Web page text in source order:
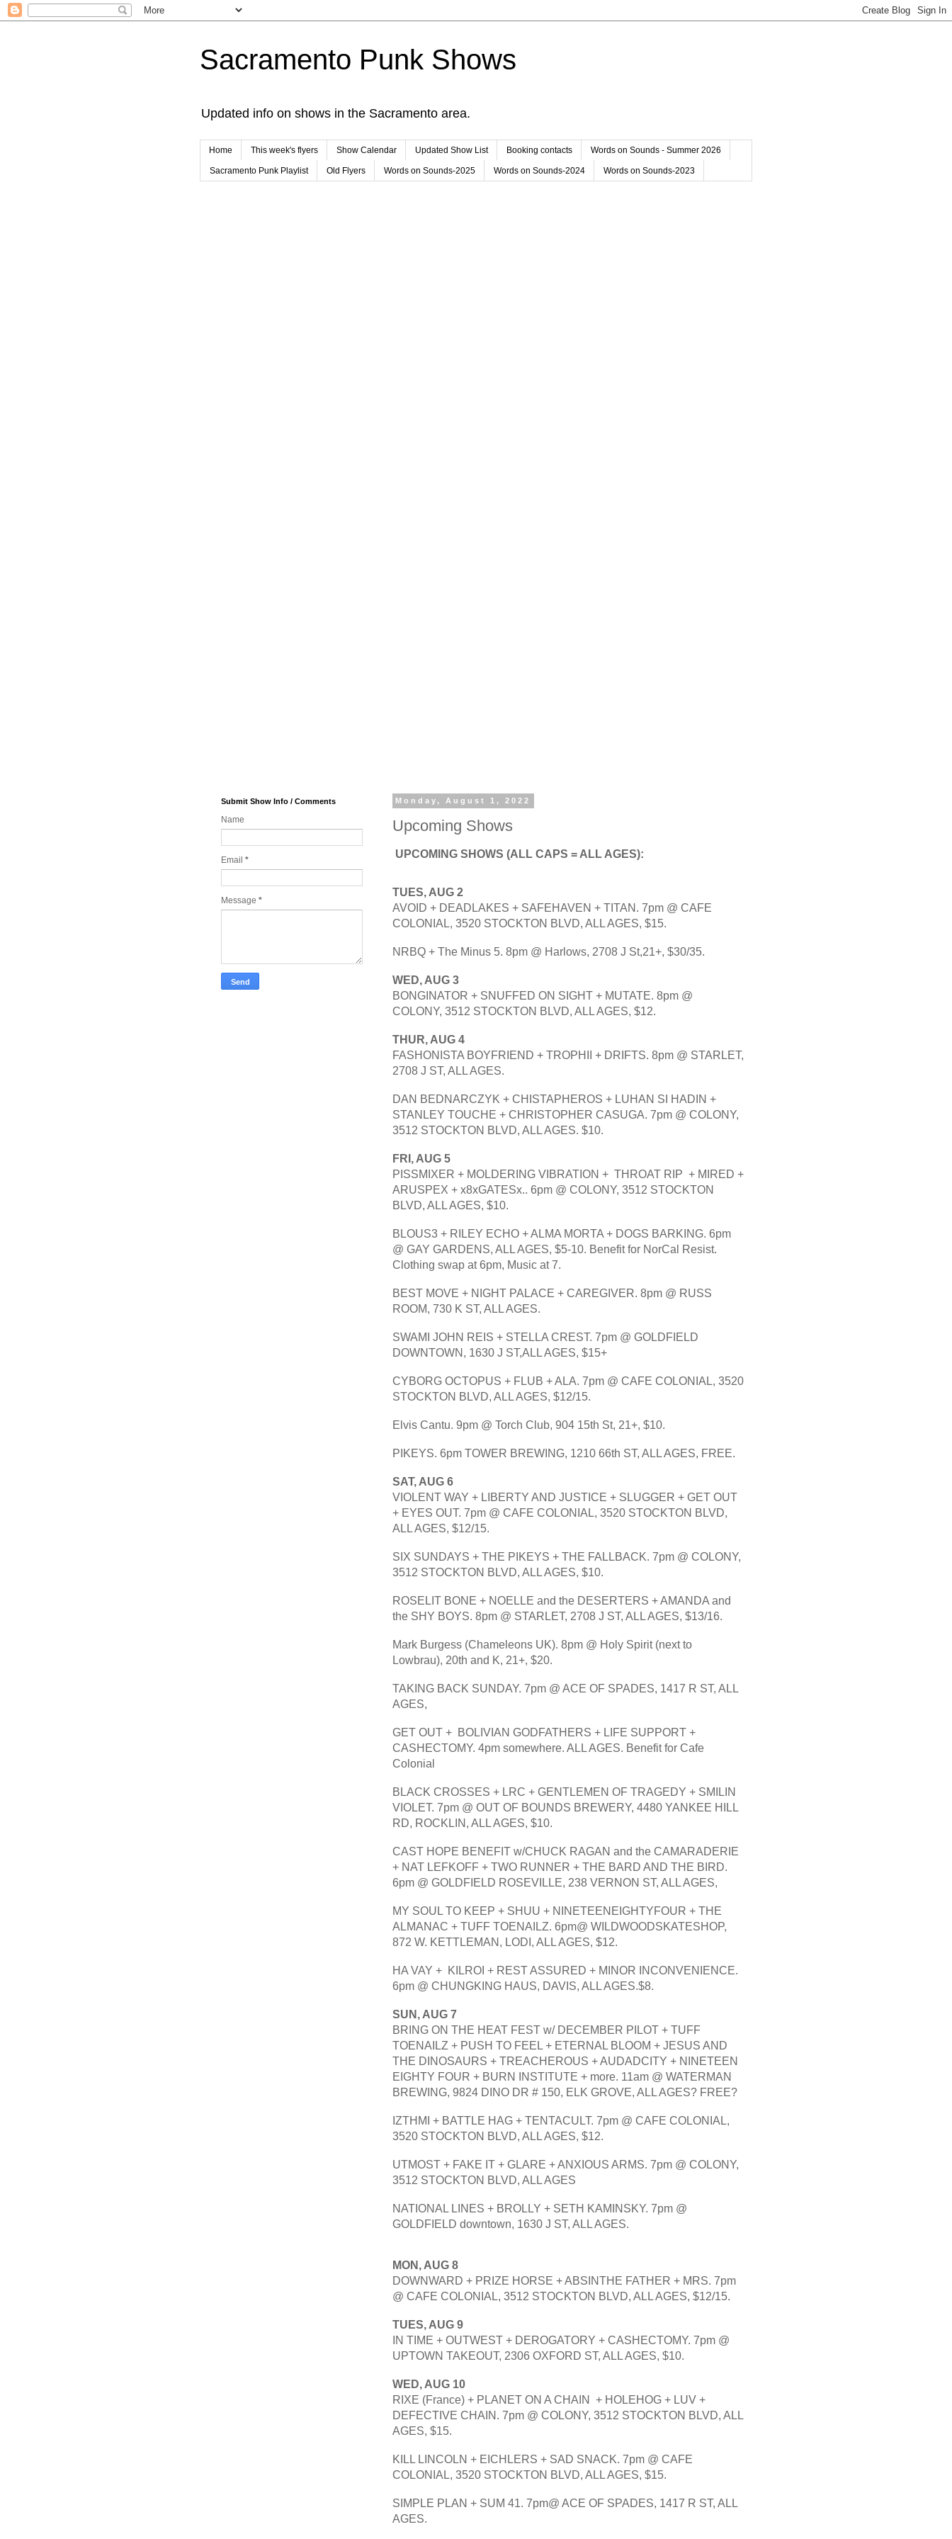
Sacramento Punk Shows
Updated info on shows in the Sacramento area.
Home This week's flyers Show Calendar Updated Show List Booking contacts Words on Sounds - Summer 2026
Sacramento Punk Playlist Old Flyers Words on Sounds-2025 Words on Sounds-2024 Words on Sounds-2023
Monday, August 1, 2022
Upcoming Shows
UPCOMING SHOWS (ALL CAPS = ALL AGES):
TUES, AUG 2
AVOID + DEADLAKES + SAFEHAVEN + TITAN. 7pm @ CAFE
COLONIAL, 3520 STOCKTON BLVD, ALL AGES, $15.
NRBQ + The Minus 5. 8pm @ Harlows, 2708 J St,21+, $30/35.
WED, AUG 3
BONGINATOR + SNUFFED ON SIGHT + MUTATE. 8pm @
COLONY, 3512 STOCKTON BLVD, ALL AGES, $12.
THUR, AUG 4
FASHONISTA BOYFRIEND + TROPHII + DRIFTS. 8pm @ STARLET,
2708 J ST, ALL AGES.
DAN BEDNARCZYK + CHISTAPHEROS + LUHAN SI HADIN +
STANLEY TOUCHE + CHRISTOPHER CASUGA. 7pm @ COLONY,
3512 STOCKTON BLVD, ALL AGES. $10.
FRI, AUG 5
PISSMIXER + MOLDERING VIBRATION +  THROAT RIP  + MIRED +
ARUSPEX + x8xGATESx.. 6pm @ COLONY, 3512 STOCKTON
BLVD, ALL AGES, $10.
BLOUS3 + RILEY ECHO + ALMA MORTA + DOGS BARKING. 6pm
@ GAY GARDENS, ALL AGES, $5-10. Benefit for NorCal Resist.
Clothing swap at 6pm, Music at 7.
BEST MOVE + NIGHT PALACE + CAREGIVER. 8pm @ RUSS
ROOM, 730 K ST, ALL AGES.
SWAMI JOHN REIS + STELLA CREST. 7pm @ GOLDFIELD
DOWNTOWN, 1630 J ST,ALL AGES, $15+
CYBORG OCTOPUS + FLUB + ALA. 7pm @ CAFE COLONIAL, 3520
STOCKTON BLVD, ALL AGES, $12/15.
Elvis Cantu. 9pm @ Torch Club, 904 15th St, 21+, $10.
PIKEYS. 6pm TOWER BREWING, 1210 66th ST, ALL AGES, FREE.
SAT, AUG 6
VIOLENT WAY + LIBERTY AND JUSTICE + SLUGGER + GET OUT
+ EYES OUT. 7pm @ CAFE COLONIAL, 3520 STOCKTON BLVD,
ALL AGES, $12/15.
SIX SUNDAYS + THE PIKEYS + THE FALLBACK. 7pm @ COLONY,
3512 STOCKTON BLVD, ALL AGES, $10.
ROSELIT BONE + NOELLE and the DESERTERS + AMANDA and
the SHY BOYS. 8pm @ STARLET, 2708 J ST, ALL AGES, $13/16.
Mark Burgess (Chameleons UK). 8pm @ Holy Spirit (next to
Lowbrau), 20th and K, 21+, $20.
TAKING BACK SUNDAY. 7pm @ ACE OF SPADES, 1417 R ST, ALL
AGES,
GET OUT +  BOLIVIAN GODFATHERS + LIFE SUPPORT +
CASHECTOMY. 4pm somewhere. ALL AGES. Benefit for Cafe
Colonial
BLACK CROSSES + LRC + GENTLEMEN OF TRAGEDY + SMILIN
VIOLET. 7pm @ OUT OF BOUNDS BREWERY, 4480 YANKEE HILL
RD, ROCKLIN, ALL AGES, $10.
CAST HOPE BENEFIT w/CHUCK RAGAN and the CAMARADERIE
+ NAT LEFKOFF + TWO RUNNER + THE BARD AND THE BIRD.
6pm @ GOLDFIELD ROSEVILLE, 238 VERNON ST, ALL AGES,
MY SOUL TO KEEP + SHUU + NINETEENEIGHTYFOUR + THE
ALMANAC + TUFF TOENAILZ. 6pm@ WILDWOODSKATESHOP,
872 W. KETTLEMAN, LODI, ALL AGES, $12.
HA VAY +  KILROI + REST ASSURED + MINOR INCONVENIENCE.
6pm @ CHUNGKING HAUS, DAVIS, ALL AGES.$8.
SUN, AUG 7
BRING ON THE HEAT FEST w/ DECEMBER PILOT + TUFF
TOENAILZ + PUSH TO FEEL + ETERNAL BLOOM + JESUS AND
THE DINOSAURS + TREACHEROUS + AUDADCITY + NINETEEN
EIGHTY FOUR + BURN INSTITUTE + more. 11am @ WATERMAN
BREWING, 9824 DINO DR # 150, ELK GROVE, ALL AGES? FREE?
IZTHMI + BATTLE HAG + TENTACULT. 7pm @ CAFE COLONIAL,
3520 STOCKTON BLVD, ALL AGES, $12.
UTMOST + FAKE IT + GLARE + ANXIOUS ARMS. 7pm @ COLONY,
3512 STOCKTON BLVD, ALL AGES
NATIONAL LINES + BROLLY + SETH KAMINSKY. 7pm @
GOLDFIELD downtown, 1630 J ST, ALL AGES.
MON, AUG 8
DOWNWARD + PRIZE HORSE + ABSINTHE FATHER + MRS. 7pm
@ CAFE COLONIAL, 3512 STOCKTON BLVD, ALL AGES, $12/15.
TUES, AUG 9
IN TIME + OUTWEST + DEROGATORY + CASHECTOMY. 7pm @
UPTOWN TAKEOUT, 2306 OXFORD ST, ALL AGES, $10.
WED, AUG 10
RIXE (France) + PLANET ON A CHAIN  + HOLEHOG + LUV +
DEFECTIVE CHAIN. 7pm @ COLONY, 3512 STOCKTON BLVD, ALL
AGES, $15.
KILL LINCOLN + EICHLERS + SAD SNACK. 7pm @ CAFE
COLONIAL, 3520 STOCKTON BLVD, ALL AGES, $15.
SIMPLE PLAN + SUM 41. 7pm@ ACE OF SPADES, 1417 R ST, ALL
AGES.
Submit Show Info / Comments
Name
Email *
Message *